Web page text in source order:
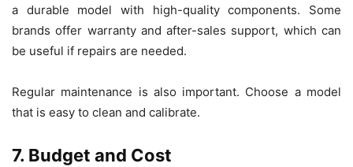
a durable model with high-quality components. Some
brands offer warranty and after-sales support, which can
be useful if repairs are needed.
Regular maintenance is also important. Choose a model
that is easy to clean and calibrate.
7. Budget and Cost